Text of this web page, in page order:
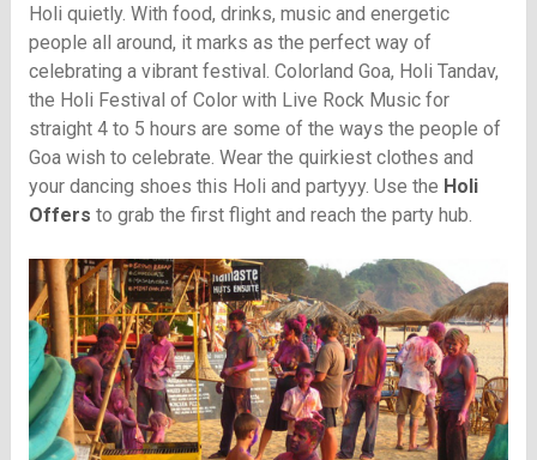
Holi quietly. With food, drinks, music and energetic
people all around, it marks as the perfect way of
celebrating a vibrant festival. Colorland Goa, Holi Tandav,
the Holi Festival of Color with Live Rock Music for
straight 4 to 5 hours are some of the ways the people of
Goa wish to celebrate. Wear the quirkiest clothes and
your dancing shoes this Holi and partyyy. Use the Holi
Offers to grab the first flight and reach the party hub.